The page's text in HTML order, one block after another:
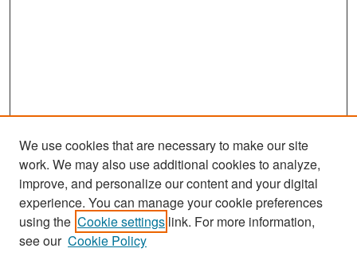
Search
Enter search terms:
We use cookies that are necessary to make our site
work. We may also use additional cookies to analyze,
improve, and personalize our content and your digital
experience. You can manage your cookie preferences
using the Cookie settings link. For more information,
see our Cookie Policy